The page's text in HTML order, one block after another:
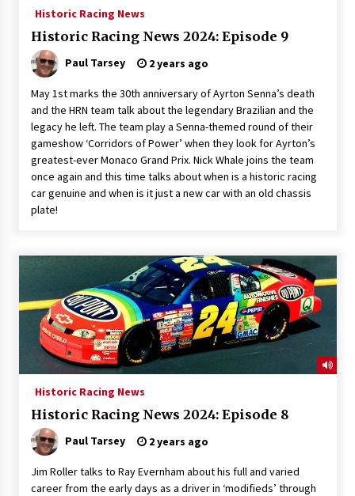
Historic Racing News
Historic Racing News 2024: Episode 9
Paul Tarsey 2 years ago
May 1st marks the 30th anniversary of Ayrton Senna’s death
and the HRN team talk about the legendary Brazilian and the
legacy he left. The team play a Senna-themed round of their
gameshow ‘Corridors of Power’ when they look for Ayrton’s
greatest-ever Monaco Grand Prix. Nick Whale joins the team
once again and this time talks about when is a historic racing
car genuine and when is it just a new car with an old chassis
plate!
Historic Racing News
Historic Racing News 2024: Episode 8
Paul Tarsey 2 years ago
Jim Roller talks to Ray Evernham about his full and varied
career from the early days as a driver in ‘modifieds’ through